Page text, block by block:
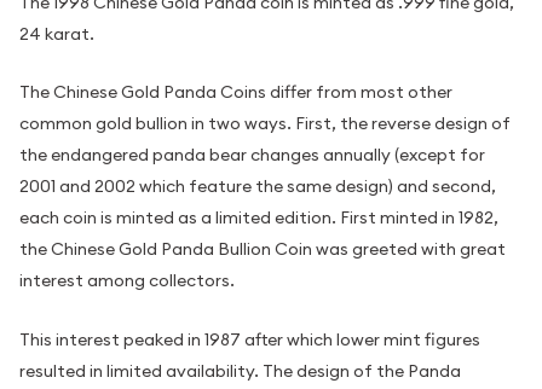
24 karat.
The Chinese Gold Panda Coins differ from most other
common gold bullion in two ways. First, the reverse design of
the endangered panda bear changes annually (except for
2001 and 2002 which feature the same design) and second,
each coin is minted as a limited edition. First minted in 1982,
the Chinese Gold Panda Bullion Coin was greeted with great
interest among collectors.
This interest peaked in 1987 after which lower mint figures
resulted in limited availability. The design of the Panda